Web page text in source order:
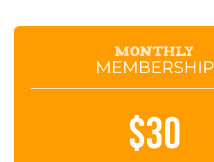
Monthly
MEMBERSHIP
$30